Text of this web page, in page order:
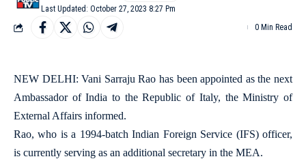
Last Updated: October 27, 2023 8:27 Pm
0 Min Read
NEW DELHI: Vani Sarraju Rao has been appointed as the next
Ambassador of India to the Republic of Italy, the Ministry of
External Affairs informed.
Rao, who is a 1994-batch Indian Foreign Service (IFS) officer,
is currently serving as an additional secretary in the MEA.